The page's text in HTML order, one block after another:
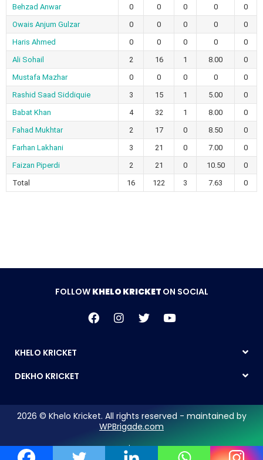
Behzad Anwar
0 0 0 0
0
Owais Anjum Gulzar
0 0 0 0
0
Haris Ahmed
0 0 0 0
0
Ali Sohail
2 16 1 8.00
0
Mustafa Mazhar
0 0 0 0
0
Rashid Saad Siddiquie
3 15 1 5.00
0
Babat Khan
4 32 1 8.00
0
Fahad Mukhtar
2 17 0 8.50
0
Farhan Lakhani
3 21 0 7.00
0
Faizan Piperdi
2 21 0 10.50
0
Total
16 122 3 7.63 0
FOLLOW KHELO KRICKET ON SOCIAL
KHELO KRICKET
DEKHO KRICKET
2026 © Khelo Kricket. All rights reserved - maintained by
WPBrigade.com
Legal Notice | Privacy Policy